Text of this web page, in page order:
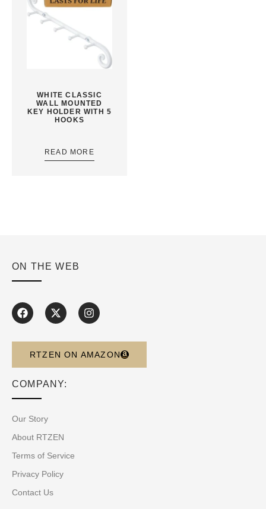
WHITE CLASSIC
WALL MOUNTED
KEY HOLDER WITH 5
HOOKS
READ MORE
ON THE WEB
RTZEN ON AMAZON
COMPANY:
Our Story
About RTZEN
Terms of Service
Privacy Policy
Contact Us